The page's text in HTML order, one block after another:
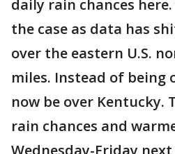
daily rain chances
the case as data has
over the eastern U.S.
miles. Instead of being
now be over Kentucky.
rain chances and
Wednesday-Friday